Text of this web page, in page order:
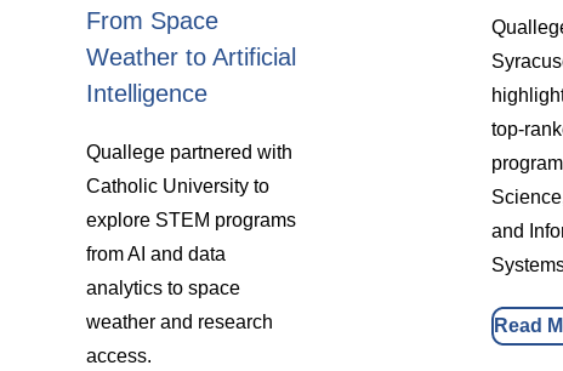
From Space
Weather to Artificial
Intelligence
Quallege partnered with
Catholic University to
explore STEM programs
from AI and data
analytics to space
weather and research
access.
top-
and
Read